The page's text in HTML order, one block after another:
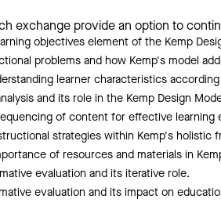
exchange provide an option to
objectives element of the Kemp
problems and how Kemp's model
learner characteristics
and its role in the Kemp Design
of content for effective learning
strategies within Kemp's holistic
of resources and materials in
evaluation and its iterative role.
evaluation and its impact on